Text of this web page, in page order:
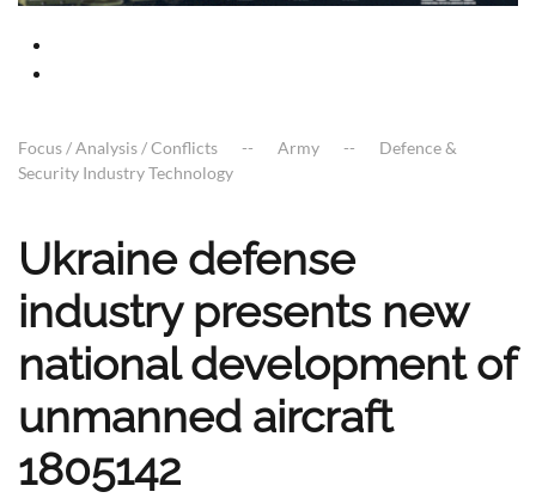
Focus / Analysis / Conflicts Army
Defence &
Security Industry Technology
Ukraine defense
industry presents new
national development of
unmanned aircraft
1805142